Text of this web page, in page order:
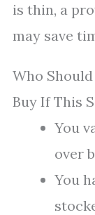
is thin, a
may save
Who
Buy If This
You
over
You